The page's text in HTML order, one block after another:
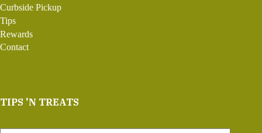
Curbside Pickup
Tips
Rewards
Contact
TIPS 'N TREATS